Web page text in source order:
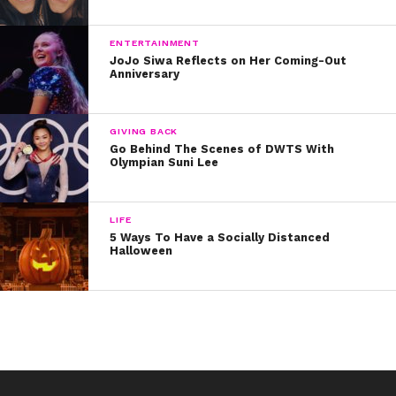
9. Sabrina Carpenter knows every word to the musical’s
opening number:
10. And, of course, Jordan Fisher is actually going to
*be* in “Hamilton” on Broadway! He is set to start
playing the role of John Laurens on November 22:
If you haven’t heard the cast album yet, listen here!
ENTERTAINMENT
JoJo Siwa Reflects on Her Coming-Out
Anniversary
GIVING BACK
Go Behind The Scenes of DWTS With
Olympian Suni Lee
LIFE
5 Ways To Have a Socially Distanced
Halloween